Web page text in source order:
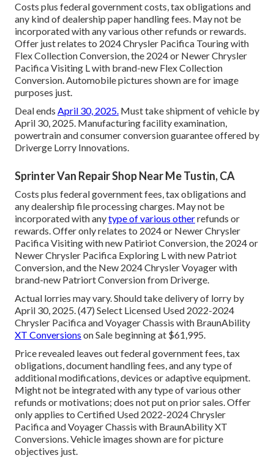
Costs plus federal government costs, tax obligations and
any kind of dealership paper handling fees. May not be
incorporated with any various other refunds or rewards.
Offer just relates to 2024 Chrysler Pacifica Touring with
Flex Collection Conversion, the 2024 or Newer Chrysler
Pacifica Visiting L with brand-new Flex Collection
Conversion. Automobile pictures shown are for image
purposes just.
Deal ends April 30, 2025. Must take shipment of vehicle by
April 30, 2025. Manufacturing facility examination,
powertrain and consumer conversion guarantee offered by
Driverge Lorry Innovations.
Sprinter Van Repair Shop Near Me Tustin, CA
Costs plus federal government fees, tax obligations and
any dealership file processing charges. May not be
incorporated with anytype of various otherrefunds or
rewards. Offer only relates to 2024 or Newer Chrysler
Pacifica Visiting with new Patiriot Conversion, the 2024 or
Newer Chrysler Pacifica Exploring L with new Patriot
Conversion, and the New 2024 Chrysler Voyager with
brand-new Patriort Conversion from Driverge.
Actual lorries may vary. Should take delivery of lorry by
April 30, 2025. (47) Select Licensed Used 2022-2024
Chrysler Pacifica and Voyager Chassis with BraunAbility
XT Conversions on Sale beginning at $61,995.
Price revealed leaves out federal government fees, tax
obligations, document handling fees, and any type of
additional modifications, devices or adaptive equipment.
Might not be integrated with any type of various other
refunds or motivations; does not put on prior sales. Offer
only applies to Certified Used 2022-2024 Chrysler
Pacifica and Voyager Chassis with BraunAbility XT
Conversions. Vehicle images shown are for picture
objectives just.